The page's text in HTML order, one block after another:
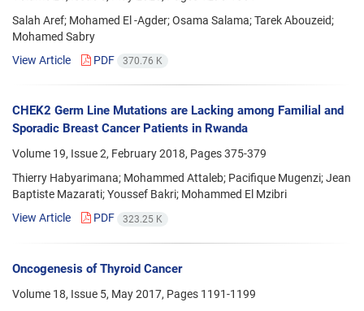
Salah Aref; Mohamed El -Agder; Osama Salama; Tarek Abouzeid;
Mohamed Sabry
View Article
PDF 370.76 K
CHEK2 Germ Line Mutations are Lacking among Familial and
Sporadic Breast Cancer Patients in Rwanda
Volume 19, Issue 2, February 2018, Pages375-379
Thierry Habyarimana; Mohammed Attaleb; Pacifique Mugenzi; Jean
Baptiste Mazarati; Youssef Bakri; Mohammed El Mzibri
View Article
PDF 323.25 K
Oncogenesis of Thyroid Cancer
Volume 18, Issue 5, May 2017, Pages 1191-1199